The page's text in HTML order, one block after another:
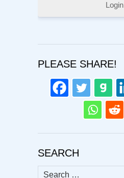
Login
PLEASE SHARE!
SEARCH
Search